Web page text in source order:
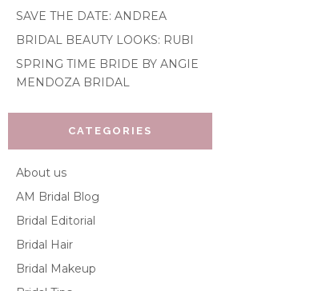
SAVE THE DATE: ANDREA
BRIDAL BEAUTY LOOKS: RUBI
SPRING TIME BRIDE BY ANGIE
MENDOZA BRIDAL
CATEGORIES
About us
AM Bridal Blog
Bridal Editorial
Bridal Hair
Bridal Makeup